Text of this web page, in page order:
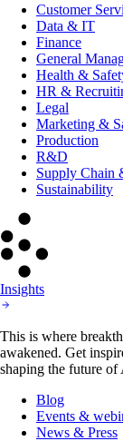
Customer
Data & IT
Finance
General
Health &
HR &
Legal
Marketing &
Production
R&D
Supply Chain
Sustainability
Insights
This is where
awakened. Get
shaping the future of
Blog
Events &
News & Press